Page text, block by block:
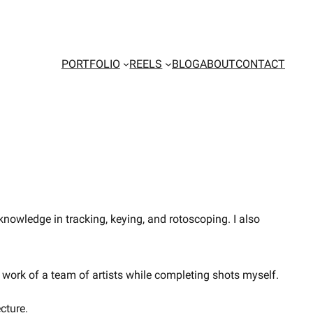
PORTFOLIO REELS BLOGABOUTCONTACT
in tracking, keying, and rotoscoping. I also
of a team of artists while completing shots myself.